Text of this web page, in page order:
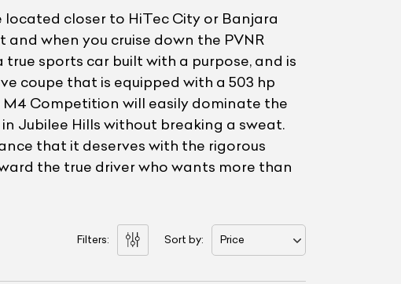
closer to HiTec City or Banjara
when you cruise down the PVNR
sports car built with a purpose, and is
coupe that is equipped with a 503 hp
Competition will easily dominate the
Jubilee Hills without breaking a sweat.
that it deserves with the rigorous
the true driver who wants more than
Filters: Sort by: Price